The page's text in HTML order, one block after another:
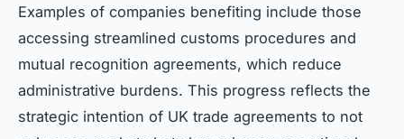
Examples of companies benefiting include those
accessing streamlined customs procedures and
mutual recognition agreements, which reduce
administrative burdens. This progress reflects the
strategic intention of UK trade agreements to not